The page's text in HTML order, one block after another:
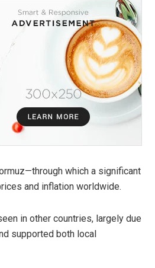
which a significant
and inflation worldwide.
in other countries, largely due
supported both local